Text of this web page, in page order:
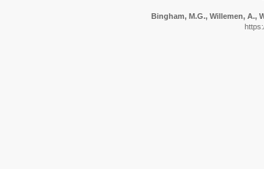
Bingham, M.G., Willemen, A.,